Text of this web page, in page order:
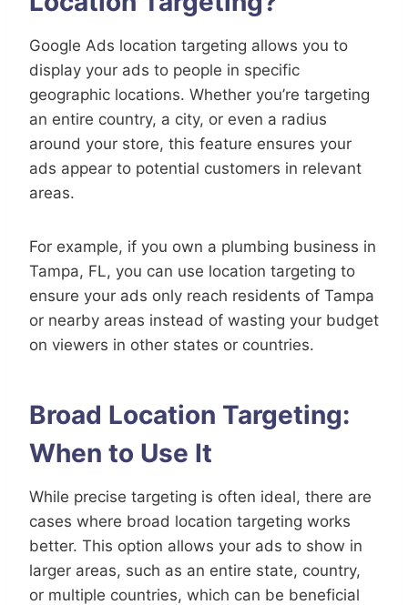
Google Ads location targeting allows you to
display your ads to people in specific
geographic locations. Whether you’re targeting
an entire country, a city, or even a radius
around your store, this feature ensures your
ads appear to potential customers in relevant
areas.
For example, if you own a plumbing business in
Tampa, FL, you can use location targeting to
ensure your ads only reach residents of Tampa
or nearby areas instead of wasting your budget
on viewers in other states or countries.
Broad Location Targeting:
When to Use It
While precise targeting is often ideal, there are
cases where broad location targeting works
better. This option allows your ads to show in
larger areas, such as an entire state, country,
or multiple countries, which can be beneficial